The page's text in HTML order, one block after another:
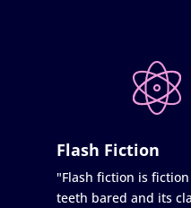
Flash Fiction
"Flash fiction is
teeth bared and its